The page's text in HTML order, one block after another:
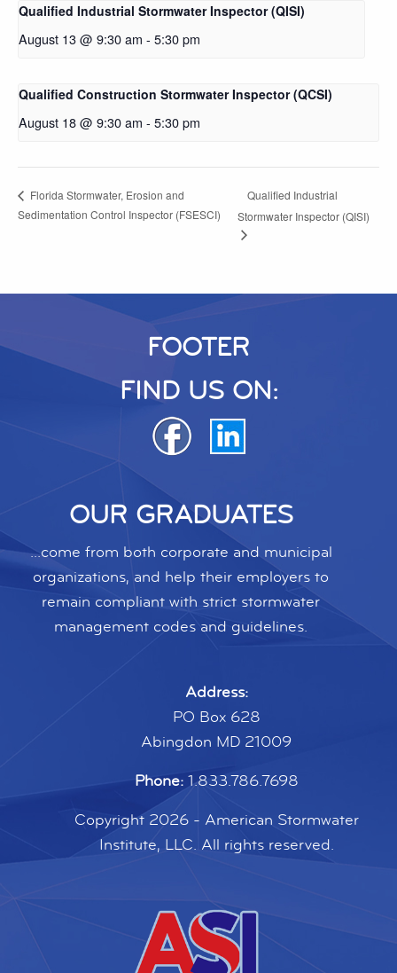
Qualified Industrial Stormwater Inspector (QISI)
August 13 @ 9:30 am - 5:30 pm
Qualified Construction Stormwater Inspector (QCSI)
August 18 @ 9:30 am - 5:30 pm
Florida Stormwater, Erosion and
Sedimentation Control Inspector (FSESCI)
Qualified Industrial
Stormwater Inspector (QISI)
FOOTER
FIND US ON:
OUR GRADUATES
...come from both corporate and municipal
organizations, and help their employers to
remain compliant with strict stormwater
management codes and guidelines.
Address:
PO Box 628
Abingdon MD 21009
Phone:1.833.786.7698
Copyright 2026 - American Stormwater
Institute, LLC. All rights reserved.